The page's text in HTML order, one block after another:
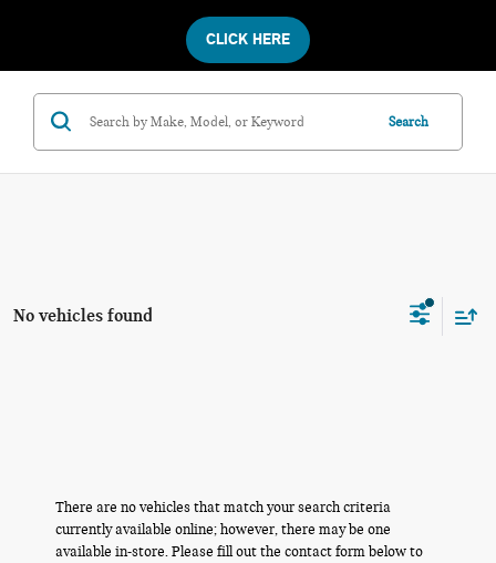
CLICK HERE
Search
No vehicles found
There are no vehicles that match your search criteria
currently available online; however, there may be one
available in-store. Please fill out the contact form below to